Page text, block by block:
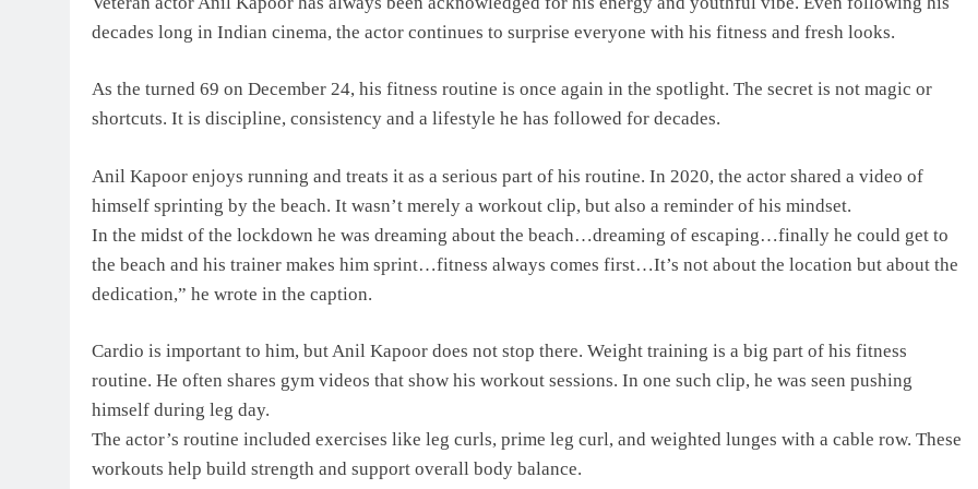
decades long in Indian cinema, the actor continues to surprise everyone with his fitness and fresh looks.
As the turned 69 on December 24, his fitness routine is once again in the spotlight. The secret is not magic or
shortcuts. It is discipline, consistency and a lifestyle he has followed for decades.
Anil Kapoor enjoys running and treats it as a serious part of his routine. In 2020, the actor shared a video of
himself sprinting by the beach. It wasn’t merely a workout clip, but also a reminder of his mindset.
In the midst of the lockdown he was dreaming about the beach…dreaming of escaping…finally he could get to
the beach and his trainer makes him sprint…fitness always comes first…It’s not about the location but about the
dedication,” he wrote in the caption.
Cardio is important to him, but Anil Kapoor does not stop there. Weight training is a big part of his fitness
routine. He often shares gym videos that show his workout sessions. In one such clip, he was seen pushing
himself during leg day.
The actor’s routine included exercises like leg curls, prime leg curl, and weighted lunges with a cable row. These
workouts help build strength and support overall body balance.